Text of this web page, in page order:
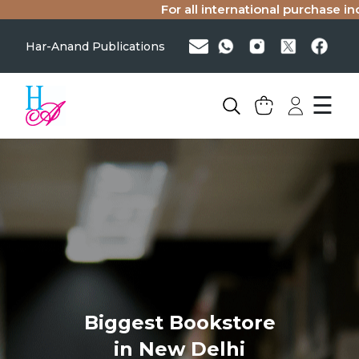
For all international purchase
Har-Anand Publications
☰
Biggest Bookstore
in New Delhi